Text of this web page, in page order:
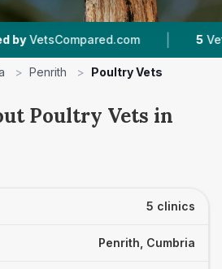
| Vet
> Penrith > Poultry Vets
Poultry Vets in
5 clinics
Penrith, Cumbria